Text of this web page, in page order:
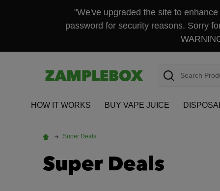
"We've upgraded the site to
password for security reasons. Sorry
Search
HOW IT WORKS BUY VAPE JUICE
Super Deals
Super Deals